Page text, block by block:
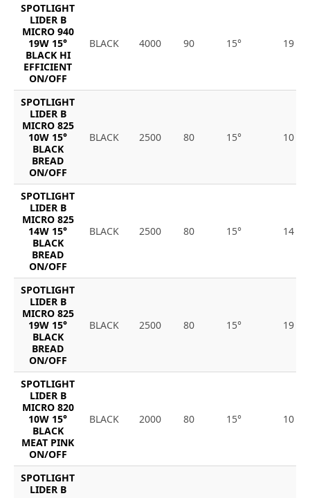
SPOTLIGHT
LIDER B
MICRO 940
19W 15°
BLACK HI
EFFICIENT
ON/OFF
BLACK 4000 90 15° 19
SPOTLIGHT
LIDER B
MICRO 825
10W 15°
BLACK
BREAD
ON/OFF
BLACK 2500 80 15° 10
SPOTLIGHT
LIDER B
MICRO 825
14W 15°
BLACK
BREAD
ON/OFF
BLACK 2500 80 15° 14
SPOTLIGHT
LIDER B
MICRO 825
19W 15°
BLACK
BREAD
ON/OFF
BLACK 2500 80 15° 19
SPOTLIGHT
LIDER B
MICRO 820
10W 15°
BLACK
MEAT PINK
ON/OFF
BLACK 2000 80 15° 10
SPOTLIGHT
LIDER B